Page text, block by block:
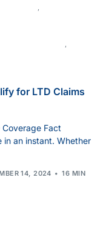
,
,
for LTD Claims
Fact
in an instant. Whether
14, 2024 16 MIN